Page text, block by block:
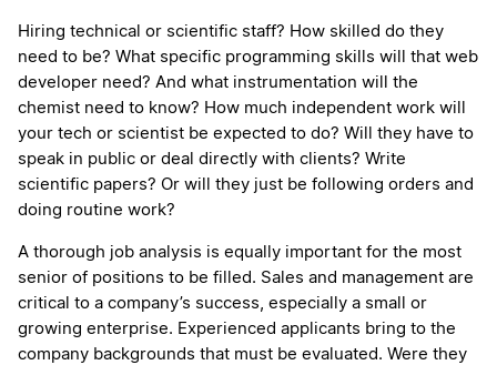
Hiring technical or scientific staff? How skilled do they
need to be? What specific programming skills will that web
developer need? And what instrumentation will the
chemist need to know? How much independent work will
your tech or scientist be expected to do? Will they have to
speak in public or deal directly with clients? Write
scientific papers? Or will they just be following orders and
doing routine work?
A thorough job analysis is equally important for the most
senior of positions to be filled. Sales and management are
critical to a company’s success, especially a small or
growing enterprise. Experienced applicants bring to the
company backgrounds that must be evaluated. Were they